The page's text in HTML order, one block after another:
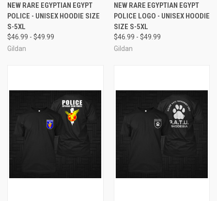
NEW RARE EGYPTIAN EGYPT
POLICE - UNISEX HOODIE SIZE
S-5XL
$46.99 - $49.99
Gildan
NEW RARE EGYPTIAN EGYPT
POLICE LOGO - UNISEX HOODIE
SIZE S-5XL
$46.99 - $49.99
Gildan